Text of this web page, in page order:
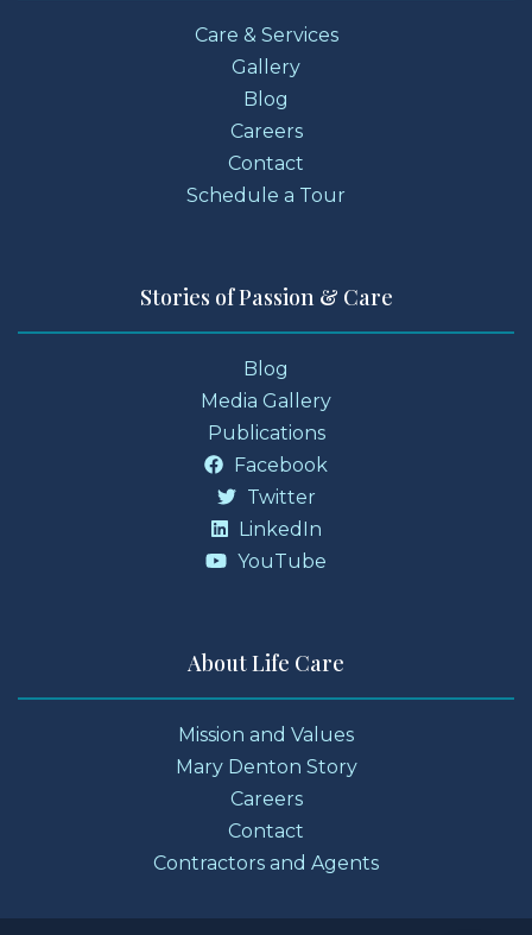
Care & Services
Gallery
Blog
Careers
Contact
Schedule a Tour
Stories of Passion & Care
Blog
Media Gallery
Publications
Facebook
Twitter
LinkedIn
YouTube
About Life Care
Mission and Values
Mary Denton Story
Careers
Contact
Contractors and Agents